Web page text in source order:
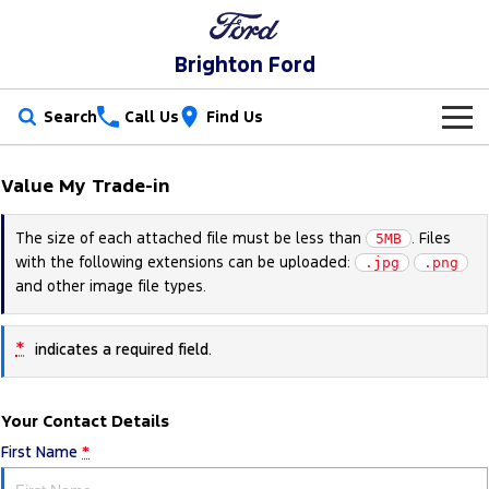
Brighton Ford
Search Call Us Find Us
Trucks
Ranger Ranger Raptor
Ranger Hybrid Ranger Super Duty
F-150
Transit Custom
Our Stock
New Cars
Demo Cars
Used Cars
Electric & Hybrid
Special Offers
Special Offers
Local Offers
Stock Specials
Ranger Super Duty | Available Now In Stock
Service
Service
Book a Service Online
Ford Service
Parts
Parts
Ford Licensed Accessories by ARB
Fleet
Value My Trade-in
The size of each attached file must be less than 5MB
. Files
with the following extensions can be uploaded:
.jpg .png
and other image file types.
* indicates a required field.
Your Contact Details
First Name *